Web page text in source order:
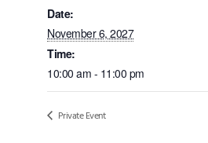
Date:
November 6, 2027
Time:
10:00 am - 11:00 pm
Private Event